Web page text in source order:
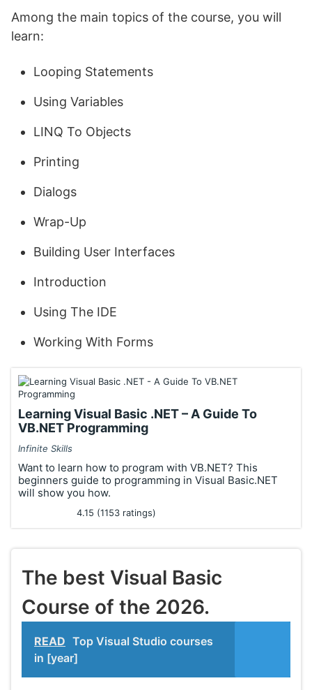
Among the main topics of the course, you will
learn:
Looping Statements
Using Variables
LINQ To Objects
Printing
Dialogs
Wrap-Up
Building User Interfaces
Introduction
Using The IDE
Working With Forms
Learning Visual Basic .NET – A Guide To
VB.NET Programming
Infinite Skills
Want to learn how to program with VB.NET? This
beginners guide to programming in Visual Basic.NET
will show you how.
4.15 (1153 ratings)
The best Visual Basic
Course of the 2026.
READ Top Visual Studio courses
in [year]